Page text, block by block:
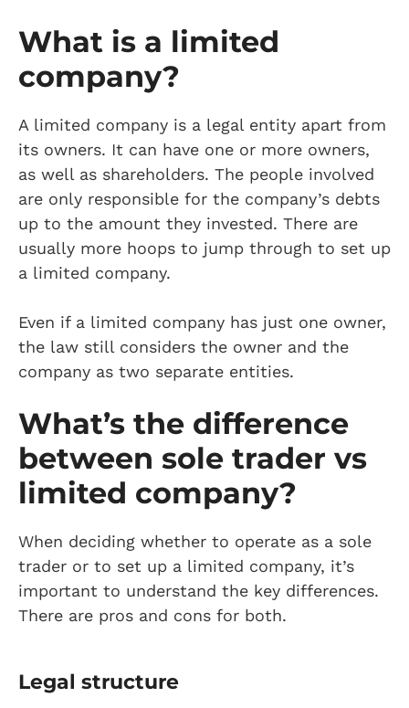
What is a limited
company?
A limited company is a legal entity apart from
its owners. It can have one or more owners,
as well as shareholders. The people involved
are only responsible for the company’s debts
up to the amount they invested. There are
usually more hoops to jump through to set up
a limited company.
Even if a limited company has just one owner,
the law still considers the owner and the
company as two separate entities.
What’s the difference
between sole trader vs
limited company?
When deciding whether to operate as a sole
trader or to set up a limited company, it’s
important to understand the key differences.
There are pros and cons for both.
Legal structure